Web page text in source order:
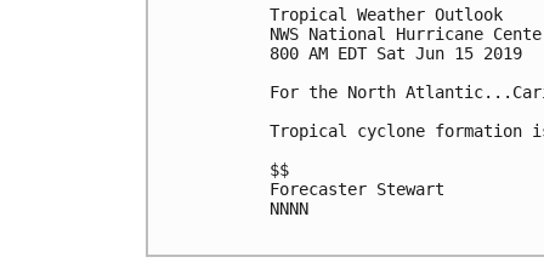
Tropical Weather Outlook
NWS National Hurricane
800 AM EDT Sat Jun 15 2019
For the North
Tropical cyclone formation
$$
Forecaster Stewart
NNNN